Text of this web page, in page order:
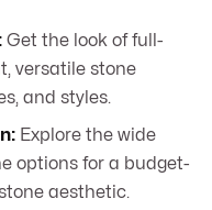
Get the look of full-
versatile stone
and styles.
Explore the wide
options for a budget-
aesthetic.